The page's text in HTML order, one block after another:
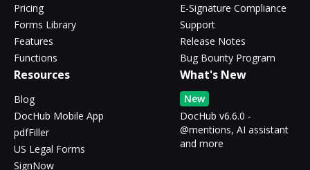
Pricing
Forms Library
Features
Functions
E-Signature Compliance
Support
Release Notes
Bug Bounty Program
Resources
Blog
DocHub Mobile App
pdfFiller
US Legal Forms
SignNow
What's New
New
DocHub v6.6.0 -
@mentions, AI assistant
and more